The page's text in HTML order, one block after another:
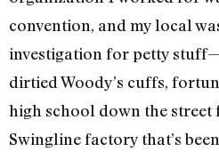
convention, and my local
investigation for petty
dirtied Woody’s cuffs,
high school down the street
Swingline factory that’s